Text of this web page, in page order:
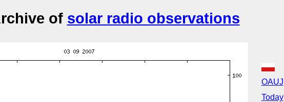
of solar radio observations
OAUJ
Today